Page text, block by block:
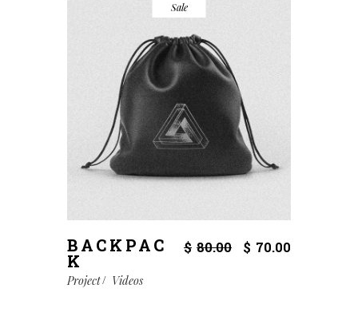
Sale
BACKPAC
K
$ 80.00 $ 70.00
Project Videos